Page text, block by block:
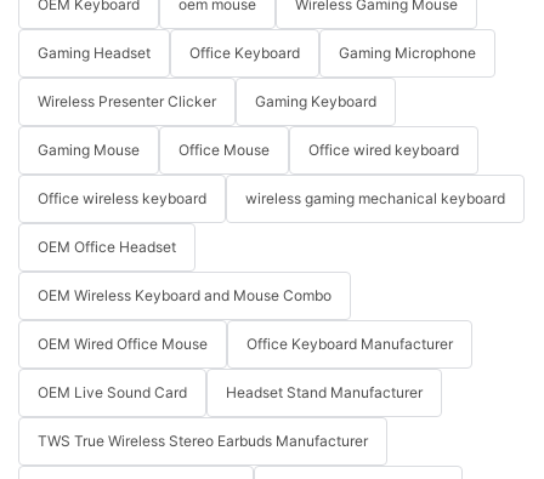
OEM Keyboard oem mouse Wireless Gaming Mouse
Gaming Headset Office Keyboard Gaming Microphone
Wireless Presenter Clicker Gaming Keyboard
Gaming Mouse Office Mouse Office wired keyboard
Office wireless keyboard wireless gaming mechanical keyboard
OEM Office Headset
OEM Wireless Keyboard and Mouse Combo
OEM Wired Office Mouse Office Keyboard Manufacturer
OEM Live Sound Card Headset Stand Manufacturer
TWS True Wireless Stereo Earbuds Manufacturer